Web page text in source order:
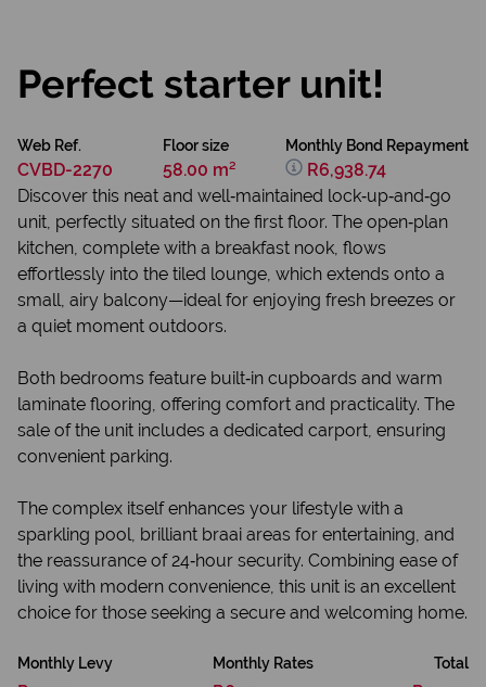
Perfect starter unit!
Web Ref.
CVBD-2270
Floor size
58.00 m²
Monthly Bond Repayment
R6,938.74
Discover this neat and well‑maintained lock‑up‑and‑go
unit, perfectly situated on the first floor. The open‑plan
kitchen, complete with a breakfast nook, flows
effortlessly into the tiled lounge, which extends onto a
small, airy balcony—ideal for enjoying fresh breezes or
a quiet moment outdoors.
Both bedrooms feature built‑in cupboards and warm
laminate flooring, offering comfort and practicality. The
sale of the unit includes a dedicated carport, ensuring
convenient parking.
The complex itself enhances your lifestyle with a
sparkling pool, brilliant braai areas for entertaining, and
the reassurance of 24‑hour security. Combining ease of
living with modern convenience, this unit is an excellent
choice for those seeking a secure and welcoming home.
Monthly Levy Monthly Rates Total